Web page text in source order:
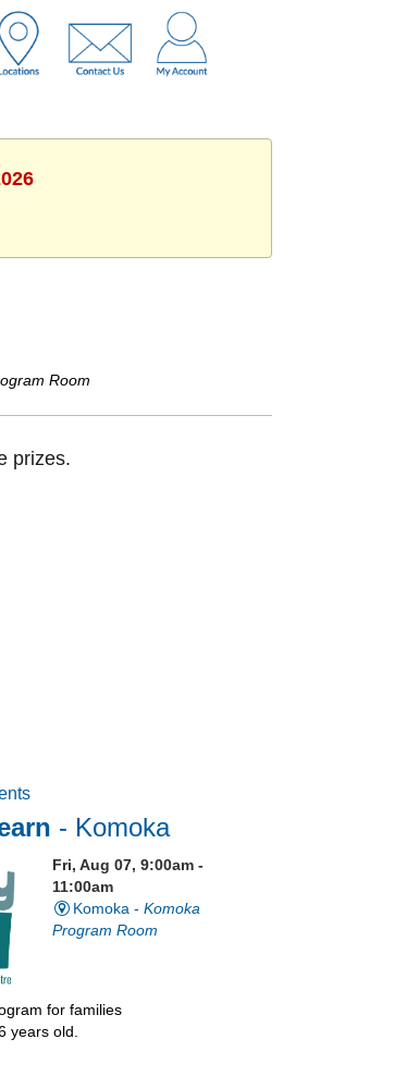
Room
prizes.
- Komoka
Fri, Aug 07, 9:00am -
11:00am
Komoka -Komoka
Program Room
for families
years old.